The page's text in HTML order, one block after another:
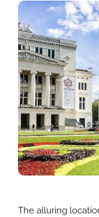
The alluring